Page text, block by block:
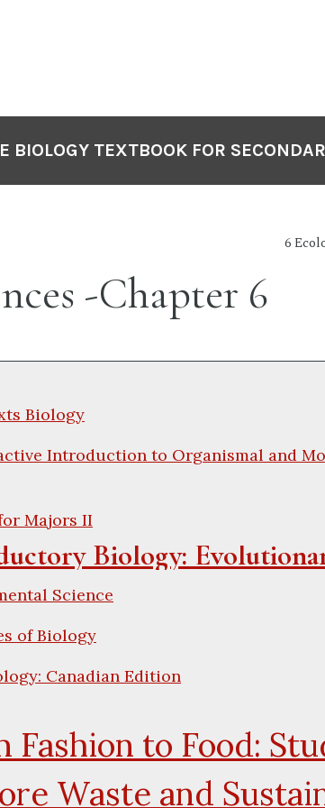
BIOLOGY TEXTBOOK FOR
6
-Chapter 6
Biology
Introduction to Organismal and
Majors II
Biology:
Science
of Biology
Canadian Edition
Fashion to Food:
Waste and